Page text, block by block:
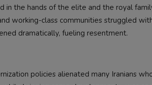
the hands of the elite and the royal
working-class communities struggled
dramatically, fueling resentment.
policies alienated many Iranians